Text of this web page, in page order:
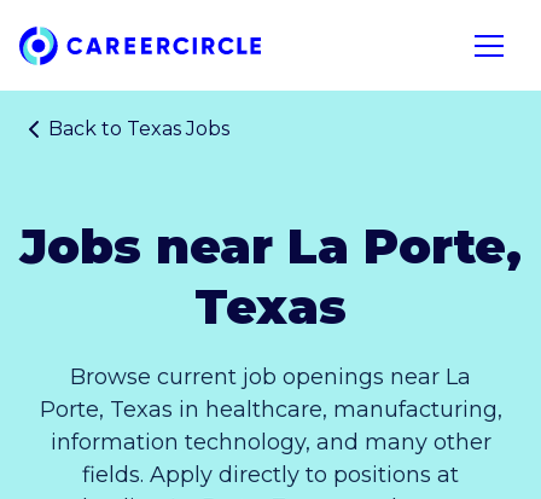
Home
Open
Back to Texas Jobs
Jobs near La Porte,
Texas
Browse current job openings near La
Porte, Texas in healthcare, manufacturing,
information technology, and many other
fields. Apply directly to positions at